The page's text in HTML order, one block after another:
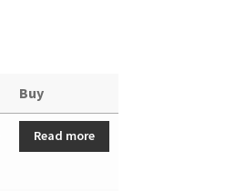
Buy
Read more